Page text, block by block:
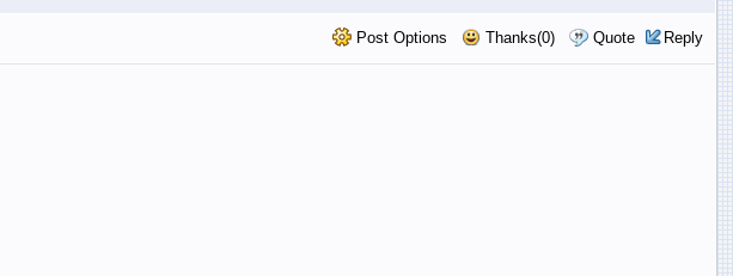
Post Options Thanks(0) Quote Reply